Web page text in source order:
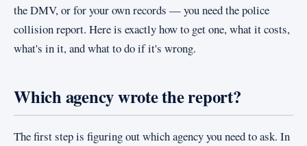
the DMV, or for your own records — you need the police
collision report. Here is exactly how to get one, what it costs,
what's in it, and what to do if it's wrong.
Which agency wrote the report?
The first step is figuring out which agency you need to ask. In